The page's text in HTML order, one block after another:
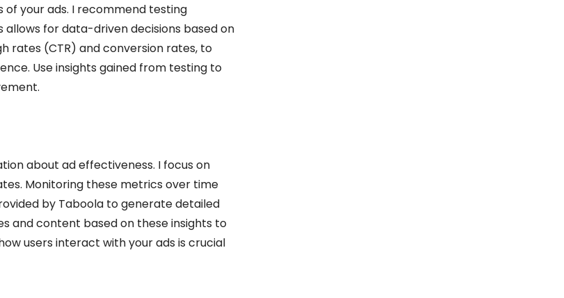
your ads. I recommend testing
allows for data-driven decisions based on
rates (CTR) and conversion rates, to
Use insights gained from testing to
about ad effectiveness. I focus on
Monitoring these metrics over time
by Taboola to generate detailed
and content based on these insights to
users interact with your ads is crucial